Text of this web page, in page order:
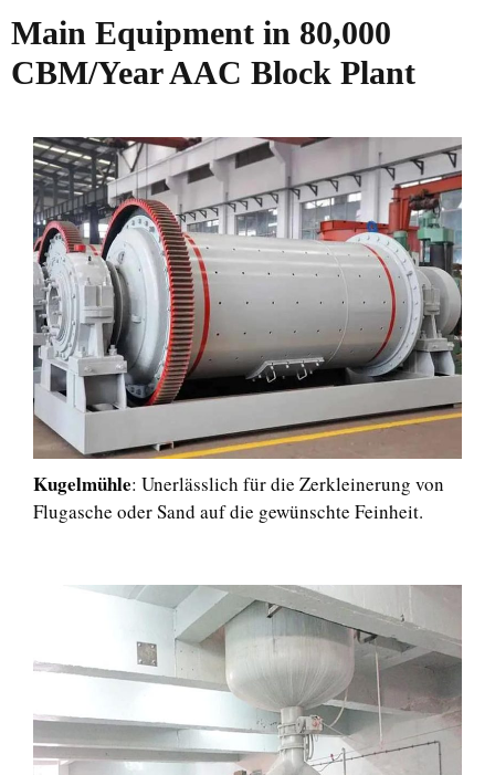
Main Equipment in 80,000
CBM/Year AAC Block Plant
Kugelmühle: Unerlässlich für die Zerkleinerung von
Flugasche oder Sand auf die gewünschte Feinheit.